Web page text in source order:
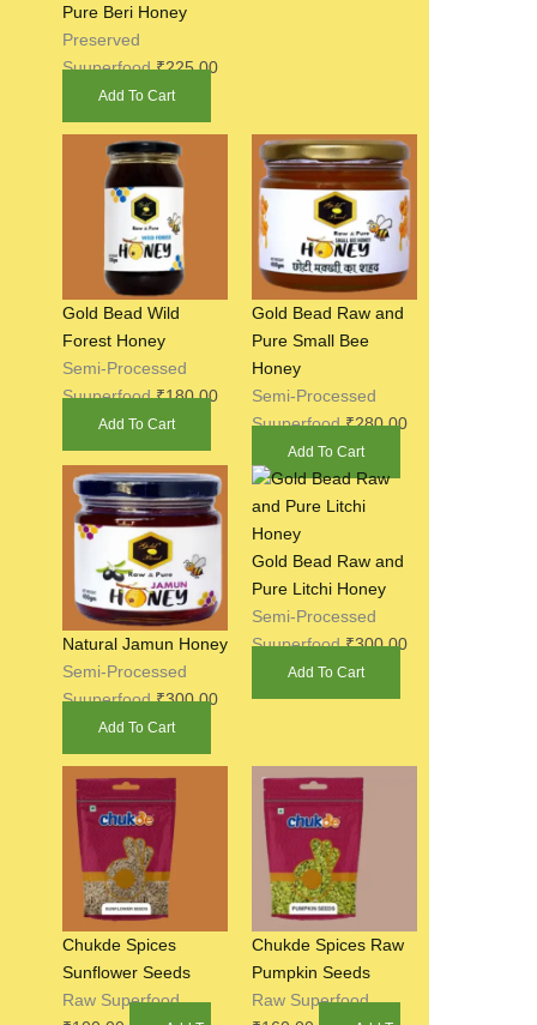
Pure Beri Honey
Preserved
Suuperfood₹225.00
Add To Cart
Gold Bead Wild
Forest Honey
Semi-Processed
Suuperfood₹180.00
Add To Cart
Gold Bead Raw and
Pure Small Bee
Honey
Semi-Processed
Suuperfood₹280.00
Add To Cart
Natural Jamun Honey
Semi-Processed
Suuperfood₹300.00
Add To Cart
Gold Bead Raw and
Pure Litchi Honey
Semi-Processed
Suuperfood₹300.00
Add To Cart
Chukde Spices
Sunflower Seeds
Raw Superfood
Chukde Spices Raw
Pumpkin Seeds
Raw Superfood